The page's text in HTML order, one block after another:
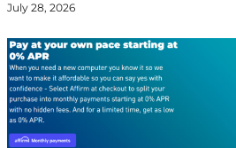
July 28, 2026